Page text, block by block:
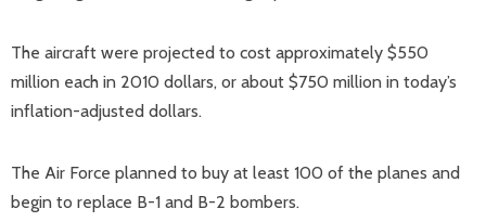
The aircraft were projected to cost approximately $550
million each in 2010 dollars, or about $750 million in today’s
inflation-adjusted dollars.
The Air Force planned to buy at least 100 of the planes and
begin to replace B-1 and B-2 bombers.